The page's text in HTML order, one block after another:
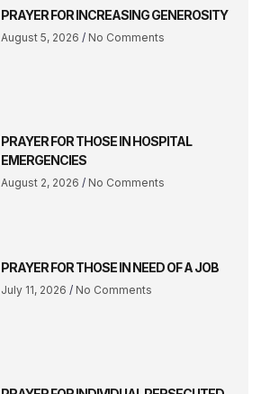
PRAYER FOR INCREASING GENEROSITY
August 5, 2026 No Comments
PRAYER FOR THOSE IN HOSPITAL
EMERGENCIES
August 2, 2026 No Comments
PRAYER FOR THOSE IN NEED OF A JOB
July 11, 2026 No Comments